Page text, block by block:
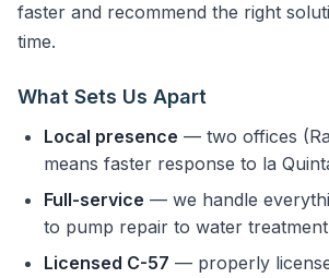
faster and recommend the right
time.
What Sets Us Apart
Local presence — two offices
means faster response to la
Full-service — we handle
to pump repair to water treatment
Licensed C-57 — properly